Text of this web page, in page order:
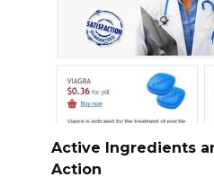
Active Ingredients
Action